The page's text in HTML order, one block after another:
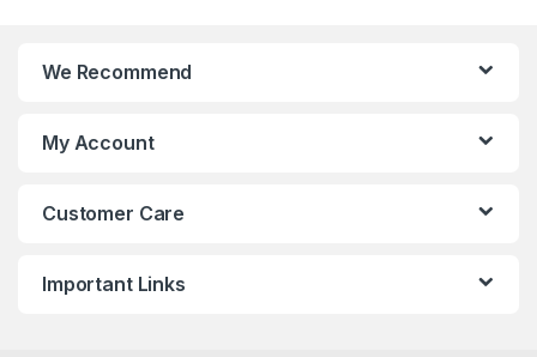
We Recommend
My Account
Customer Care
Important Links